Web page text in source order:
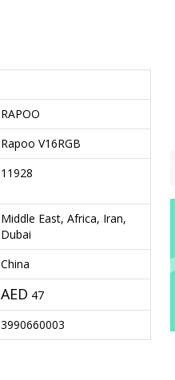
RAPOO
Rapoo V16RGB
11928
Middle East, Africa, Iran,
Dubai
China
AED 47
3990660003